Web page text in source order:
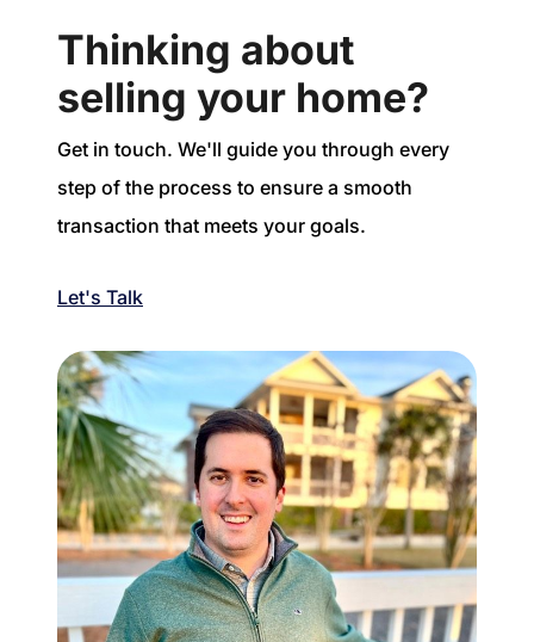
Thinking about
selling your home?
Get in touch. We'll guide you through every
step of the process to ensure a smooth
transaction that meets your goals.
Let's Talk